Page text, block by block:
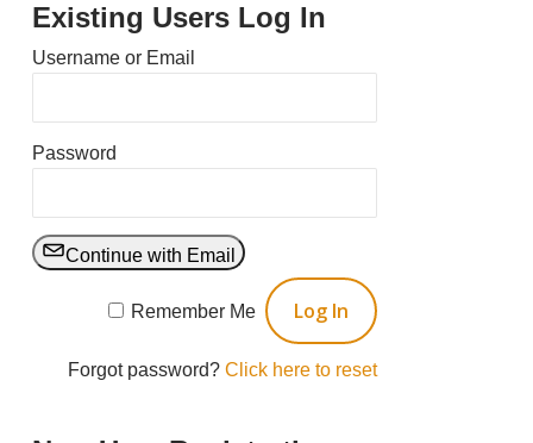
Existing Users Log In
Username or Email
Password
Continue with Email
Remember Me
Forgot password? Click here to reset